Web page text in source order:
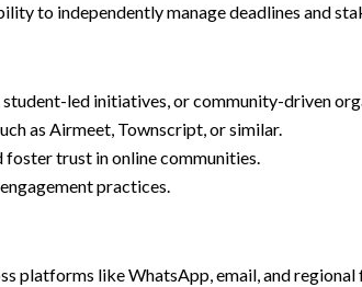
to independently manage deadlines and
led initiatives, or community-driven
as Airmeet, Townscript, or similar.
trust in online communities.
practices.
platforms like WhatsApp, email, and